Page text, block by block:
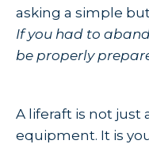
asking a simple
If you had to
be properly
A liferaft is not just
equipment. It is